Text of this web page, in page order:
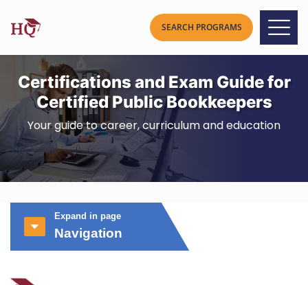
Certifications and Exam Guide for
Certified Public Bookkeepers
Your guide to career, curriculum and education
Expand in page
Navigation